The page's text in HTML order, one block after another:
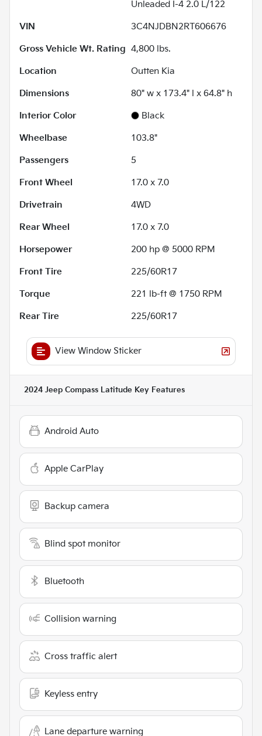
Unleaded I-4 2.0 L/122
VIN
3C4NJDBN2RT606676
Gross Vehicle Wt. Rating 4,800 lbs.
Location
Outten Kia
Dimensions
80" w x 173.4" l x 64.8" h
Interior Color
Black
Wheelbase
103.8"
Passengers
5
Front Wheel
17.0 x 7.0
Drivetrain
4WD
Rear Wheel
17.0 x 7.0
Horsepower
200 hp @ 5000 RPM
Front Tire
225/60R17
Torque
221 lb-ft @ 1750 RPM
Rear Tire
225/60R17
View Window Sticker
2024 Jeep Compass Latitude Key Features
Android Auto
Apple CarPlay
Backup camera
Blind spot monitor
Bluetooth
Collision warning
Cross traffic alert
Keyless entry
Lane departure warning